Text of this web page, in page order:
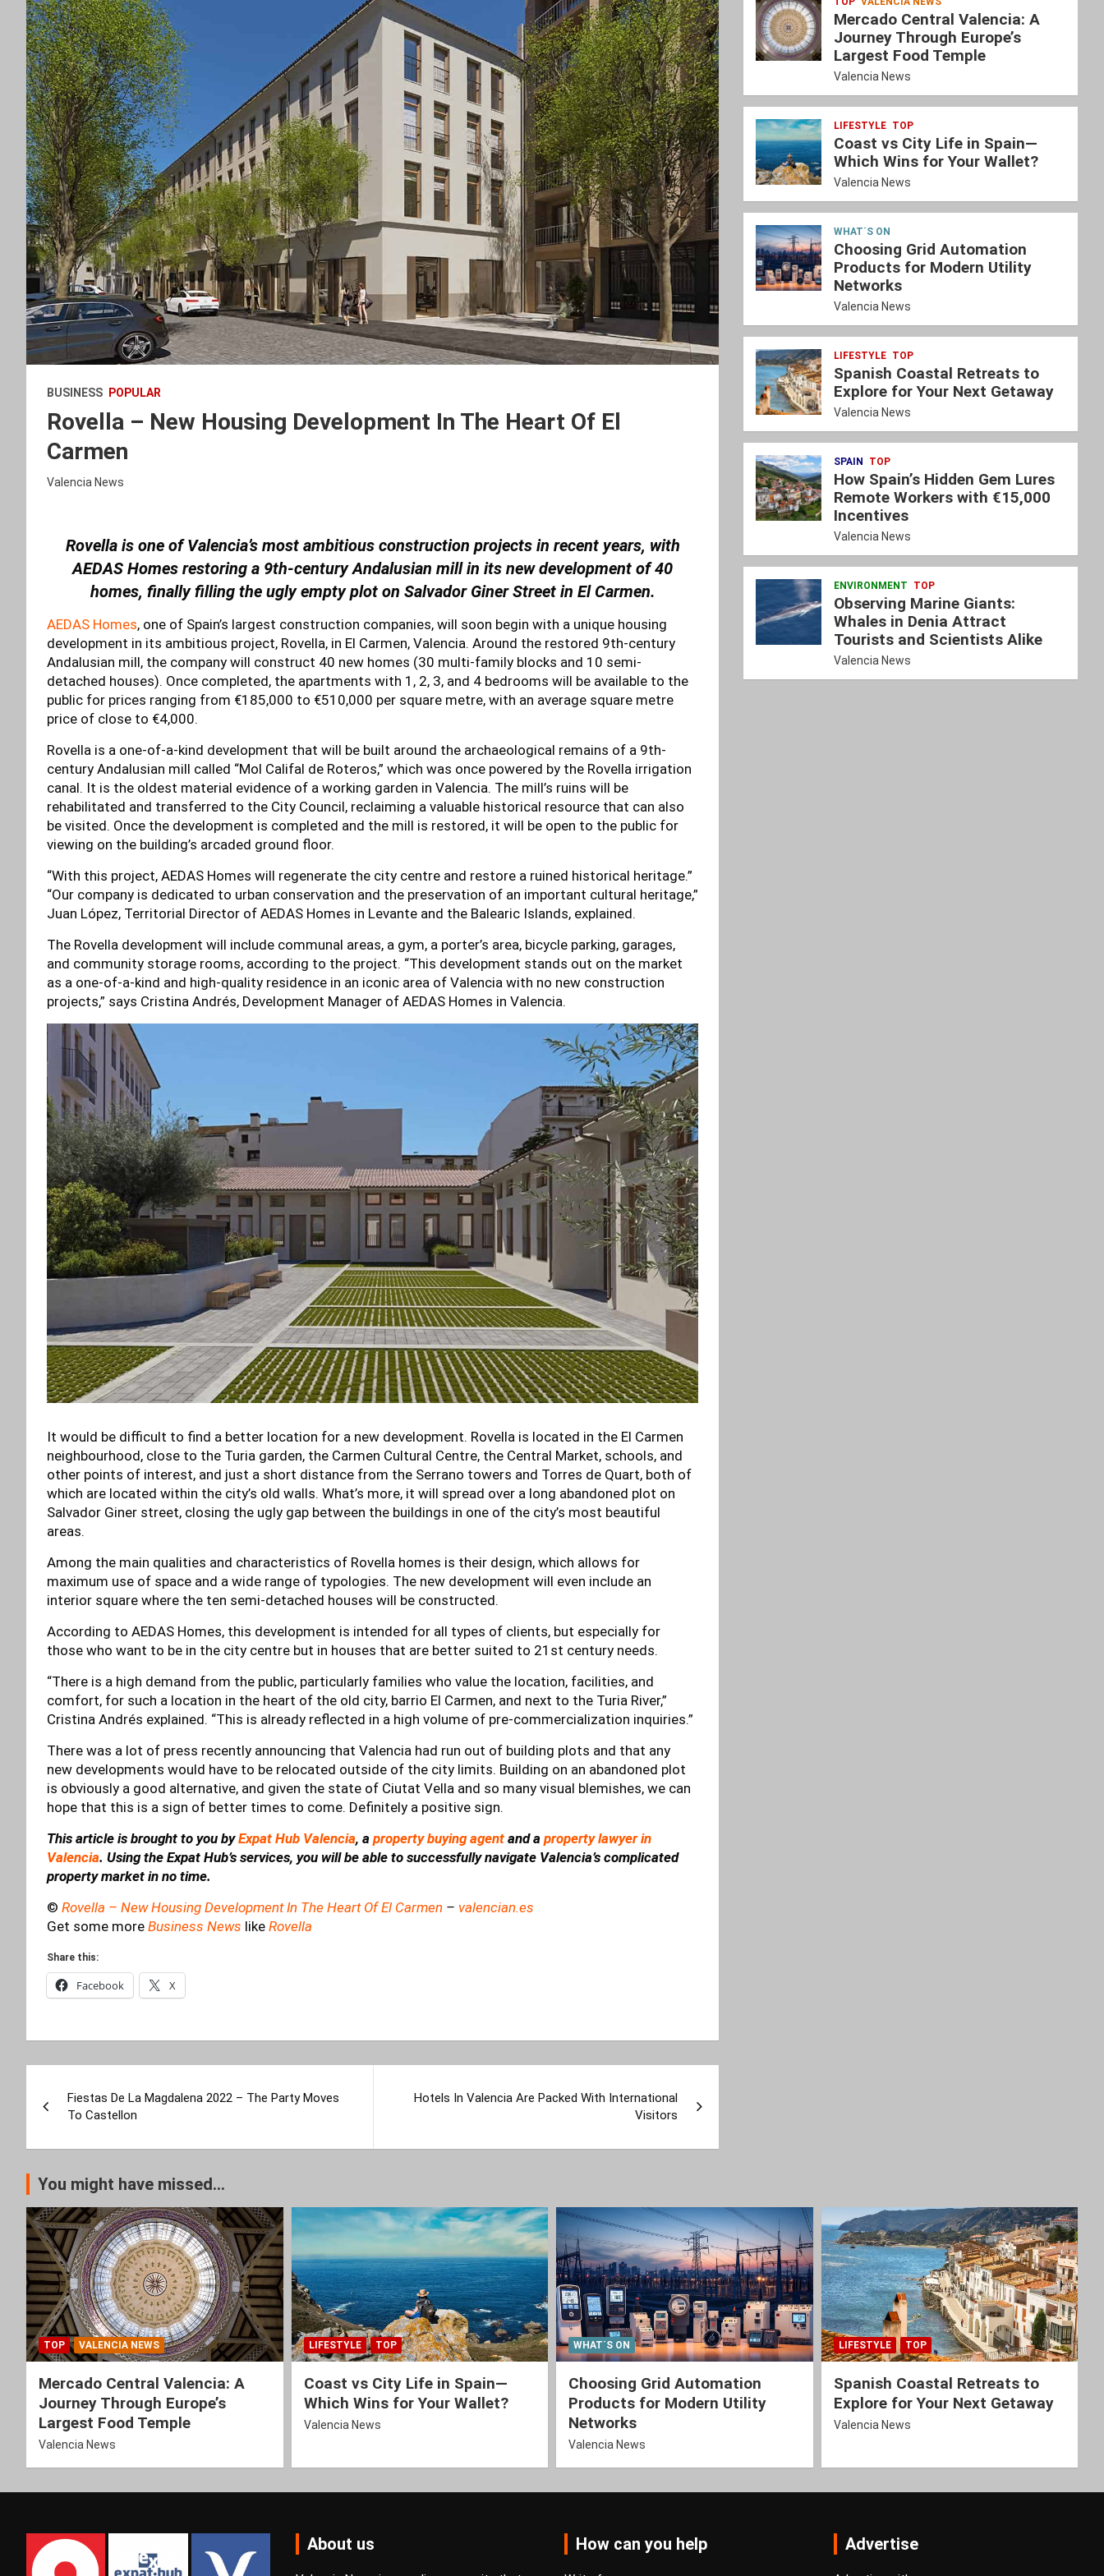
BUSINESS POPULAR
Rovella – New Housing Development In The Heart Of El
Carmen
Valencia News
Rovella is one of Valencia’s most ambitious construction projects in recent years, with
AEDAS Homes restoring a 9th-century Andalusian mill in its new development of 40
homes, finally filling the ugly empty plot on Salvador Giner Street in El Carmen.
AEDAS Homes, one of Spain’s largest construction companies, will soon begin with a unique housing
development in its ambitious project, Rovella, in El Carmen, Valencia. Around the restored 9th-century
Andalusian mill, the company will construct 40 new homes (30 multi-family blocks and 10 semi-
detached houses). Once completed, the apartments with 1, 2, 3, and 4 bedrooms will be available to the
public for prices ranging from €185,000 to €510,000 per square metre, with an average square metre
price of close to €4,000.
Rovella is a one-of-a-kind development that will be built around the archaeological remains of a 9th-
century Andalusian mill called “Mol Califal de Roteros,” which was once powered by the Rovella irrigation
canal. It is the oldest material evidence of a working garden in Valencia. The mill’s ruins will be
rehabilitated and transferred to the City Council, reclaiming a valuable historical resource that can also
be visited. Once the development is completed and the mill is restored, it will be open to the public for
viewing on the building’s arcaded ground floor.
“With this project, AEDAS Homes will regenerate the city centre and restore a ruined historical heritage.”
“Our company is dedicated to urban conservation and the preservation of an important cultural heritage,”
Juan López, Territorial Director of AEDAS Homes in Levante and the Balearic Islands, explained.
The Rovella development will include communal areas, a gym, a porter’s area, bicycle parking, garages,
and community storage rooms, according to the project. “This development stands out on the market
as a one-of-a-kind and high-quality residence in an iconic area of Valencia with no new construction
projects,” says Cristina Andrés, Development Manager of AEDAS Homes in Valencia.
It would be difficult to find a better location for a new development. Rovella is located in the El Carmen
neighbourhood, close to the Turia garden, the Carmen Cultural Centre, the Central Market, schools, and
other points of interest, and just a short distance from the Serrano towers and Torres de Quart, both of
which are located within the city’s old walls. What’s more, it will spread over a long abandoned plot on
Salvador Giner street, closing the ugly gap between the buildings in one of the city’s most beautiful
areas.
Among the main qualities and characteristics of Rovella homes is their design, which allows for
maximum use of space and a wide range of typologies. The new development will even include an
interior square where the ten semi-detached houses will be constructed.
According to AEDAS Homes, this development is intended for all types of clients, but especially for
those who want to be in the city centre but in houses that are better suited to 21st century needs.
“There is a high demand from the public, particularly families who value the location, facilities, and
comfort, for such a location in the heart of the old city, barrio El Carmen, and next to the Turia River,”
Cristina Andrés explained. “This is already reflected in a high volume of pre-commercialization inquiries.”
There was a lot of press recently announcing that Valencia had run out of building plots and that any
new developments would have to be relocated outside of the city limits. Building on an abandoned plot
is obviously a good alternative, and given the state of Ciutat Vella and so many visual blemishes, we can
hope that this is a sign of better times to come. Definitely a positive sign.
This article is brought to you byExpat Hub Valencia, a property buying agent and a property lawyer in
Valencia. Using the Expat Hub’s services, you will be able to successfully navigate Valencia’s complicated
property market in no time.
© Rovella – New Housing Development In The Heart Of El Carmen – valencian.es
Get some more Business News like Rovella
Share this:
Facebook X
navigation
Fiestas De La Magdalena 2022 – The Party Moves
To Castellon
Hotels In Valencia Are Packed With International
Visitors
Mercado Central Valencia: A
Journey Through Europe’s
Largest Food Temple
Valencia News
LIFESTYLE TOP
Coast vs City Life in Spain—
Which Wins for Your Wallet?
Valencia News
WHAT´S ON
Choosing Grid Automation
Products for Modern Utility
Networks
Valencia News
LIFESTYLE TOP
Spanish Coastal Retreats to
Explore for Your Next Getaway
Valencia News
SPAIN TOP
How Spain’s Hidden Gem Lures
Remote Workers with €15,000
Incentives
Valencia News
ENVIRONMENT TOP
Observing Marine Giants:
Whales in Denia Attract
Tourists and Scientists Alike
Valencia News
You might have missed...
TOP VALENCIA NEWS
Mercado Central Valencia: A
Journey Through Europe’s
Largest Food Temple
Valencia News
LIFESTYLE TOP
Coast vs City Life in Spain—
Which Wins for Your Wallet?
Valencia News
WHAT´S ON
Choosing Grid Automation
Products for Modern Utility
Networks
Valencia News
LIFESTYLE TOP
Spanish Coastal Retreats to
Explore for Your Next Getaway
Valencia News
About us How can you help Advertise